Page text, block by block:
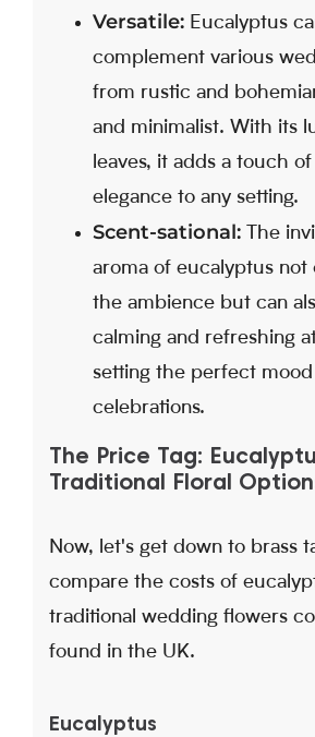
Versatile: Eucalyptus
complement various
from rustic and
and minimalist. With its
leaves, it adds a touch of
elegance to any setting.
Scent-sational: The
aroma of eucalyptus not
the ambience but can
calming and refreshing
setting the perfect
celebrations.
The Price Tag:
Traditional Floral
Now, let's get down to brass
compare the costs of
traditional wedding flowers
found in the UK.
Eucalyptus